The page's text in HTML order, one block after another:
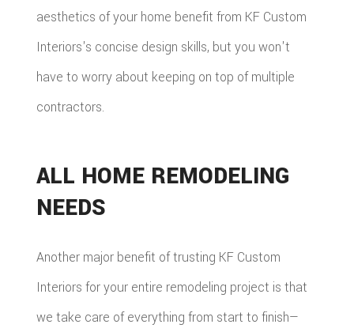
aesthetics of your home benefit from KF Custom
Interiors's concise design skills, but you won't
have to worry about keeping on top of multiple
contractors.
ALL HOME REMODELING
NEEDS
Another major benefit of trusting KF Custom
Interiors for your entire remodeling project is that
we take care of everything from start to finish—